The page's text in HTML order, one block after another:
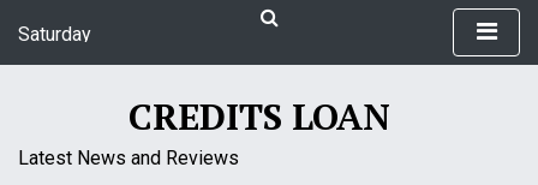
i
Saturday
CREDITS LOAN
Latest News and Reviews